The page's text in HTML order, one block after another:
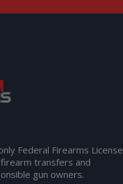
Federal Firearms License
transfers and
gun owners.